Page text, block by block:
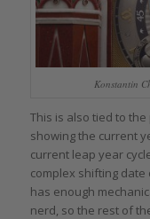
Konstantin
This is also tied to
showing the current
current leap year
complex shifting date
has enough
nerd, so the rest of